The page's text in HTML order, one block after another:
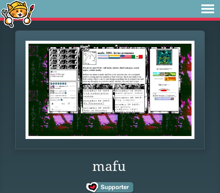
mafu